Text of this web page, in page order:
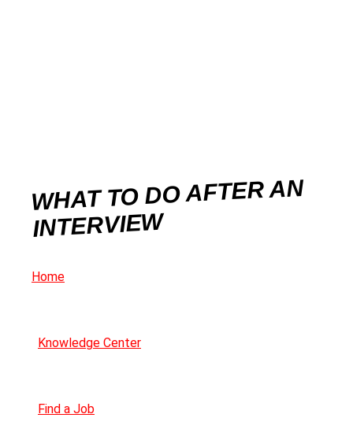
WHAT TO DO AFTER AN
INTERVIEW
Home
Knowledge Center
Find a Job